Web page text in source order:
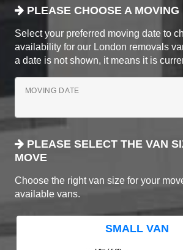
PLEASE CHOOSE A MOVING
Select your preferred moving date to
availability for our London removals
a date is not shown, it means it is
MOVING DATE
PLEASE SELECT THE VAN
MOVE
Choose the right van size for your
available vans.
SMALL VAN